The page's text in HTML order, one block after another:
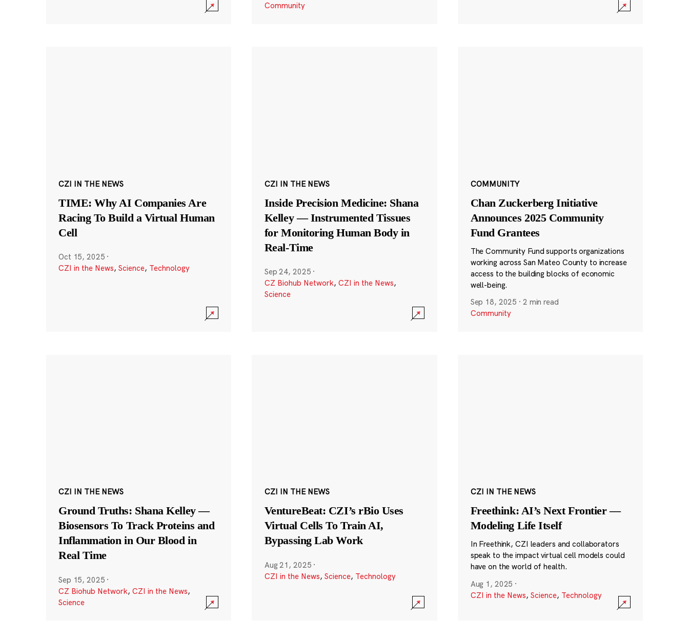
Community
CZI IN THE NEWS
TIME: Why AI Companies Are
Racing To Build a Virtual Human
Cell
Oct 15, 2025 ·
CZI in the News, Science, Technology
CZI IN THE NEWS
Inside Precision Medicine: Shana
Kelley — Instrumented Tissues
for Monitoring Human Body in
Real-Time
Sep 24, 2025 ·
CZ Biohub Network, CZI in the News,
Science
COMMUNITY
Chan Zuckerberg Initiative
Announces 2025 Community
Fund Grantees
The Community Fund supports organizations
working across San Mateo County to increase
access to the building blocks of economic
well-being.
Sep 18, 2025 · 2 min read
Community
CZI IN THE NEWS
Ground Truths: Shana Kelley —
Biosensors To Track Proteins and
Inflammation in Our Blood in
Real Time
Sep 15, 2025 ·
CZ Biohub Network, CZI in the News,
Science
CZI IN THE NEWS
VentureBeat: CZI’s rBio Uses
Virtual Cells To Train AI,
Bypassing Lab Work
Aug 21, 2025 ·
CZI in the News, Science, Technology
CZI IN THE NEWS
Freethink: AI’s Next Frontier —
Modeling Life Itself
In Freethink, CZI leaders and collaborators
speak to the impact virtual cell models could
have on the world of health.
Aug 1, 2025 ·
CZI in the News, Science, Technology